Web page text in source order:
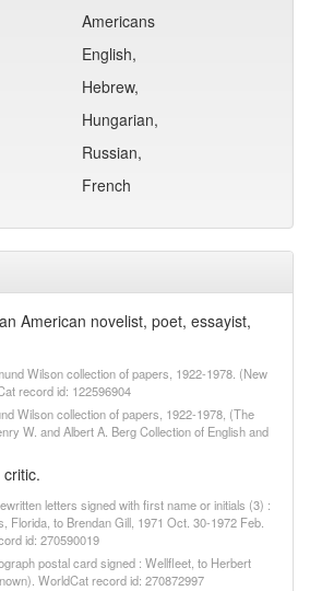
American novelist, poet, essayist,
Wilson collection of papers, 1922-1978. (New
record id: 122596904
Wilson collection of papers, 1922-1978, (The
W. and Albert A. Berg Collection of English and
letters signed with first name or initials (3) :
Florida, to Brendan Gill, 1971 Oct. 30-1972 Feb.
id: 270590019
postal card signed : Wellfleet, to Herbert
WorldCat record id: 270872997
Americans
English,
Hebrew,
Hungarian,
Russian,
French